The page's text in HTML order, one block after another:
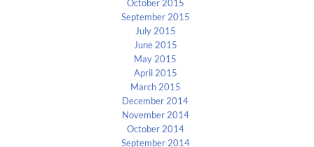
October 2015
September 2015
July 2015
June 2015
May 2015
April 2015
March 2015
December 2014
November 2014
October 2014
September 2014